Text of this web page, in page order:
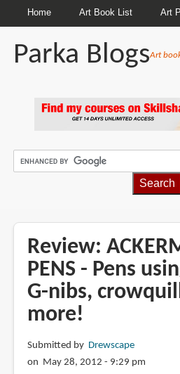
Home Art Book List Art
Parka BlogsArt
Review:
PENS - Pens
G-nibs,
more!
Submitted by Drewscape
on May 28, 2012 - 9:29 pm